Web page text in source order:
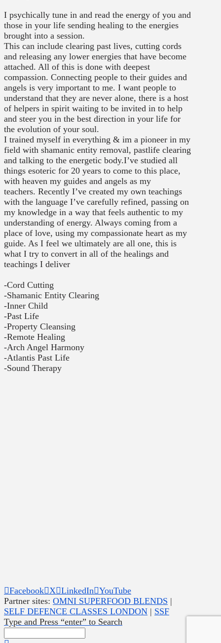
I psychically tune in and read the energy of you and
those in your life sending healing to the energies
brought into a session.
This can include clearing past lives, cutting cords
and releasing any lower energies that have become
attached. All of this is done with deepest
compassion. Connecting people to their guides and
angels is very important to me. I want people to
understand that they are never alone, there is a host
of helpers in spirit waiting to be invited in to help
and steer you in the best direction in your life for
the evolution of your soul.
I trained myself in everything & im a pioneer in my
field with shamanic entity removal, pastlife clearing
and talking to the energetic body.I’ve studied all
things esoteric for 20 years to come to this place,
with heaven my guides and angels as my
teachers. Recently I’ve created my own teachings
with the language I’ve carefully refined, passing on
my knowledge in a way that feels authentic to my
understanding of energy. Always coming from a
place of love, using my compassionate heart as my
guide. As I feel we ultimately are all one, this is
what I try to convert in all of the healings and
teachings I deliver
-Cord Cutting
-Shamanic Entity Clearing
-Inner Child
-Past Life
-Property Cleansing
-Remote Healing
-Arch Angel Harmony
-Atlantis Past Life
-Sound Therapy
Facebook X LinkedIn YouTube
Partner sites: OMNI SUPERFOOD BLENDS |
SELF DEFENCE CLASSES LONDON | SSF
Type and Press “enter” to Search